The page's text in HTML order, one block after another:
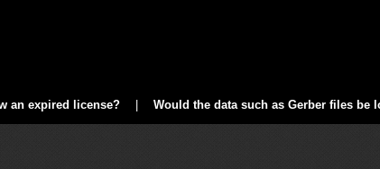
an expired license? Would the data such as Gerber files be